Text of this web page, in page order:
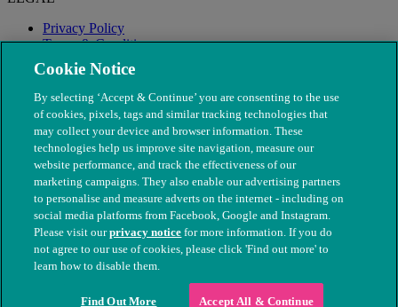
Privacy Policy
Terms & Conditions
Modern Slavery
© The People's Dispensary for Sick Animals. Registered charity
nos. 208217 & SC037585
Cookie Notice
By selecting ‘Accept & Continue’ you are consenting to the use
of cookies, pixels, tags and similar tracking technologies that
may collect your device and browser information. These
technologies help us improve site navigation, measure our
website performance, and track the effectiveness of our
marketing campaigns. They also enable our advertising partners
to personalise and measure adverts on the internet - including on
social media platforms from Facebook, Google and Instagram.
Please visit ourprivacy notice for more information. If you do
not agree to our use of cookies, please click 'Find out more' to
learn how to disable them.
Find Out More Accept All & Continue